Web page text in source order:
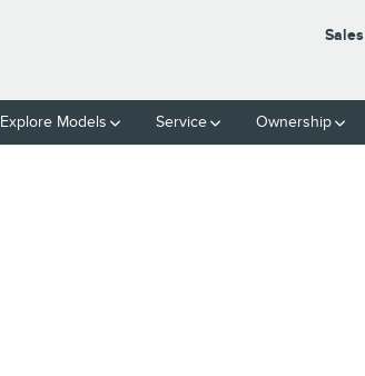
Sales
Explore Models Service Ownership